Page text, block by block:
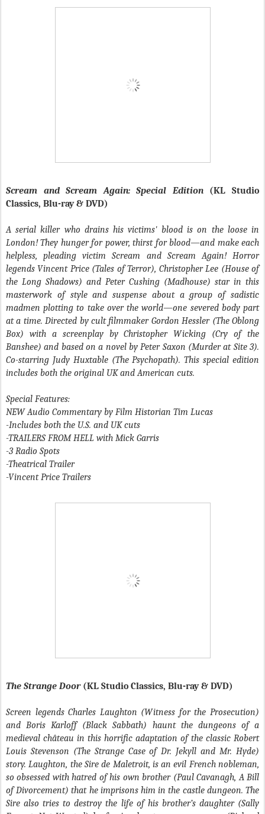
Scream and Scream Again: Special Edition(KL Studio
Classics, Blu-ray & DVD)
A serial killer who drains his victims' blood is on the loose in
London! They hunger for power, thirst for blood—and make each
helpless, pleading victim Scream and Scream Again! Horror
legends Vincent Price (Tales of Terror), Christopher Lee (House of
the Long Shadows) and Peter Cushing (Madhouse) star in this
masterwork of style and suspense about a group of sadistic
madmen plotting to take over the world—one severed body part
at a time. Directed by cult filmmaker Gordon Hessler (The Oblong
Box) with a screenplay by Christopher Wicking (Cry of the
Banshee) and based on a novel by Peter Saxon (Murder at Site 3).
Co-starring Judy Huxtable (The Psychopath). This special edition
includes both the original UK and American cuts.
Special Features:
NEW Audio Commentary by Film Historian Tim Lucas
-Includes both the U.S. and UK cuts
-TRAILERS FROM HELL with Mick Garris
-3 Radio Spots
-Theatrical Trailer
-Vincent Price Trailers
The Strange Door(KL Studio Classics, Blu-ray & DVD)
Screen legends Charles Laughton (Witness for the Prosecution)
and Boris Karloff (Black Sabbath) haunt the dungeons of a
medieval château in this horrific adaptation of the classic Robert
Louis Stevenson (The Strange Case of Dr. Jekyll and Mr. Hyde)
story. Laughton, the Sire de Maletroit, is an evil French nobleman,
so obsessed with hatred of his own brother (Paul Cavanagh, A Bill
of Divorcement) that he imprisons him in the castle dungeon. The
Sire also tries to destroy the life of his brother’s daughter (Sally